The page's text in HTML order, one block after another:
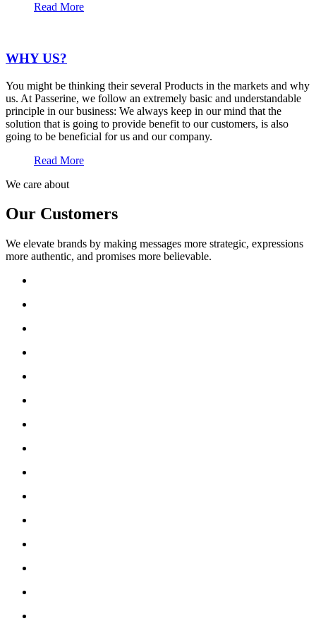
Read More
WHY US?
You might be thinking their several Products in the markets and why
us. At Passerine, we follow an extremely basic and understandable
principle in our business: We always keep in our mind that the
solution that is going to provide benefit to our customers, is also
going to be beneficial for us and our company.
Read More
We care about
Our Customers
We elevate brands by making messages more strategic, expressions
more authentic, and promises more believable.